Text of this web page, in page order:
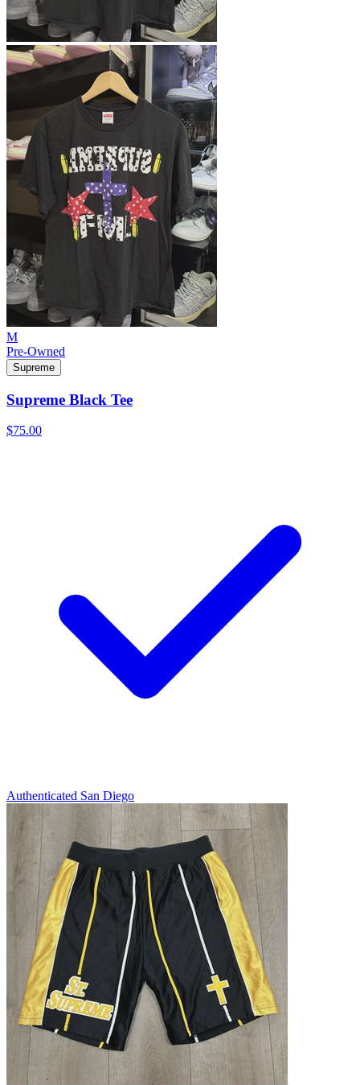
M
Pre-Owned
Supreme
Supreme Black Tee
$75.00
Authenticated San Diego